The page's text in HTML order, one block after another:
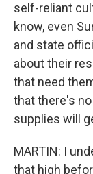
self-reliant
know, even
and state
about their
that need
that there's
supplies will
MARTIN: I
that high